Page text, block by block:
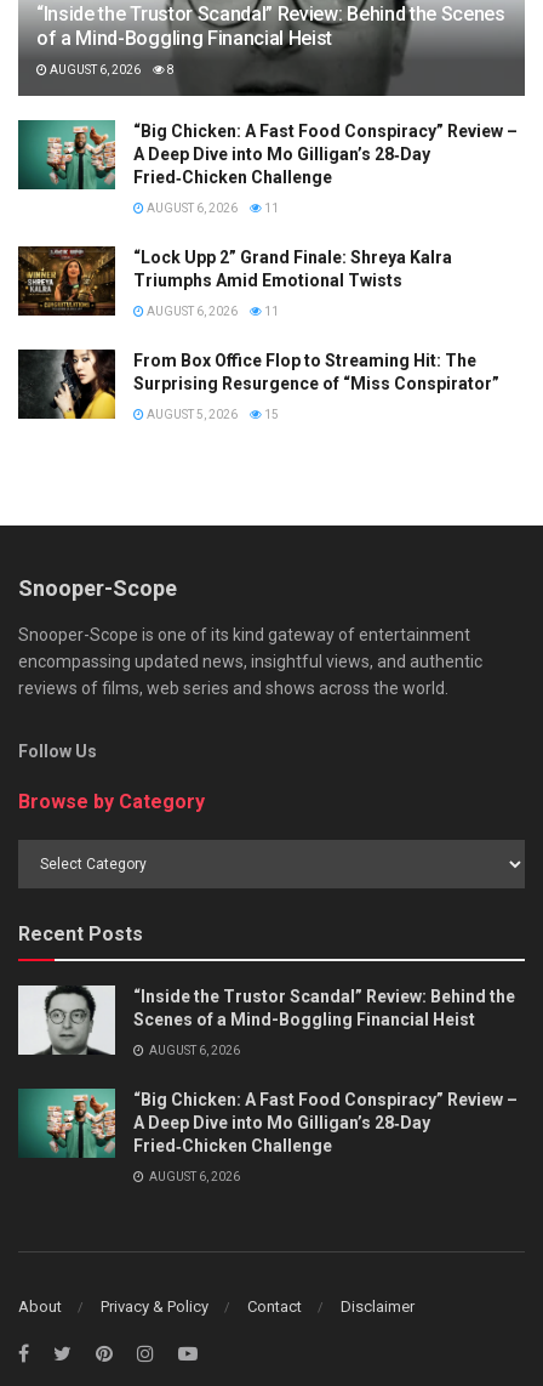
“Inside the Trustor Scandal” Review: Behind the Scenes
of a Mind-Boggling Financial Heist
AUGUST 6, 2026 8
“Big Chicken: A Fast Food Conspiracy” Review –
A Deep Dive into Mo Gilligan’s 28‑Day
Fried‑Chicken Challenge
AUGUST 6, 2026 11
“Lock Upp 2” Grand Finale: Shreya Kalra
Triumphs Amid Emotional Twists
AUGUST 6, 2026 11
From Box Office Flop to Streaming Hit: The
Surprising Resurgence of “Miss Conspirator”
AUGUST 5, 2026 15
Snooper-Scope
Snooper-Scope is one of its kind gateway of entertainment
encompassing updated news, insightful views, and authentic
reviews of films, web series and shows across the world.
Follow Us
Browse by Category
Recent Posts
“Inside the Trustor Scandal” Review: Behind the
Scenes of a Mind-Boggling Financial Heist
AUGUST 6, 2026
“Big Chicken: A Fast Food Conspiracy” Review –
A Deep Dive into Mo Gilligan’s 28‑Day
Fried‑Chicken Challenge
AUGUST 6, 2026
About Privacy & Policy Contact Disclaimer